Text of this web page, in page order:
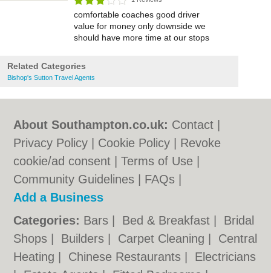
comfortable coaches good driver
value for money only downside we
should have more time at our stops
Related Categories
Bishop's Sutton Travel Agents
About Southampton.co.uk: Contact
Privacy Policy
Cookie Policy
Revoke
cookie/ad consent |Terms of Use
Community Guidelines
FAQs
Add a Business
Categories: Bars Bed & Breakfast
Bridal
Shops
Builders Carpet Cleaning
Central
Heating
Chinese Restaurants
Electricians